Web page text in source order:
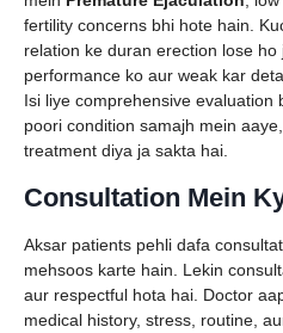
fertility concerns bhi hote hain.
relation ke duran erection lose
performance ko aur weak kar
Isi liye comprehensive evaluation
poori condition samajh mein
treatment diya ja sakta hai.
Consultation Mein
Aksar patients pehli dafa
mehsoos karte hain. Lekin
aur respectful hota hai. Doctor
medical history, stress, routine,